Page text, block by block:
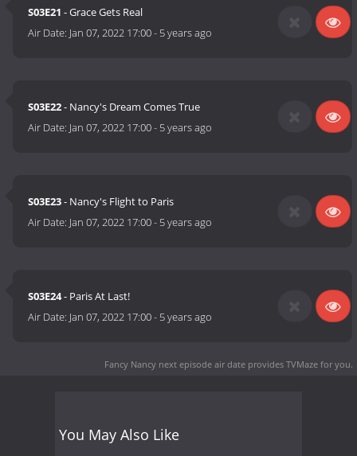
S03E21 - Grace Gets Real
Air Date: Jan 07, 2022 17:00- 5 years ago
S03E22- Nancy's Dream Comes True
Air Date: Jan 07, 2022 17:00- 5 years ago
S03E23- Nancy's Flight to Paris
Air Date: Jan 07, 2022 17:00- 5 years ago
S03E24- Paris At Last!
Air Date: Jan 07, 2022 17:00- 5 years ago
Fancy Nancy next episode air date provides TVMaze for you.
You May Also Like